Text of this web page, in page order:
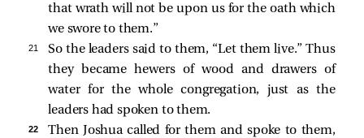
that wrath will not be upon us for the oath which
we swore to them.”
21
So the leaders said to them, “Let them live.” Thus
they became hewers of wood and drawers of
water for the whole congregation, just as the
leaders had spoken to them.
22
Then Joshua called for them and spoke to them,